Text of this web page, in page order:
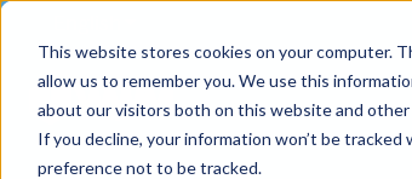
This website stores cookies on your computer.
allow us to remember you. We use this
about our visitors both on this website and other
If you decline, your information won’t be
preference not to be tracked.